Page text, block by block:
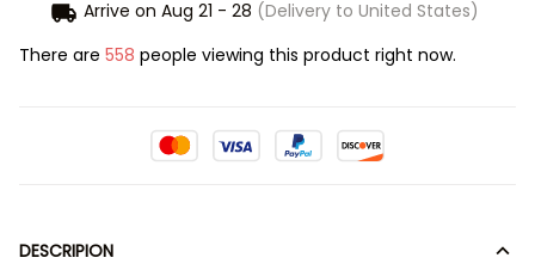
Arrive on Aug 21 - 28 (Delivery to United States)
There are 558 people viewing this product right now.
DESCRIPION